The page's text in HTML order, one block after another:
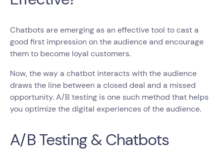
Chatbots are emerging as an effective tool to cast a
good first impression on the audience and encourage
them to become loyal customers.
Now, the way a chatbot interacts with the audience
draws the line between a closed deal and a missed
opportunity. A/B testing is one such method that helps
you optimize the digital experiences of the audience.
A/B Testing & Chatbots